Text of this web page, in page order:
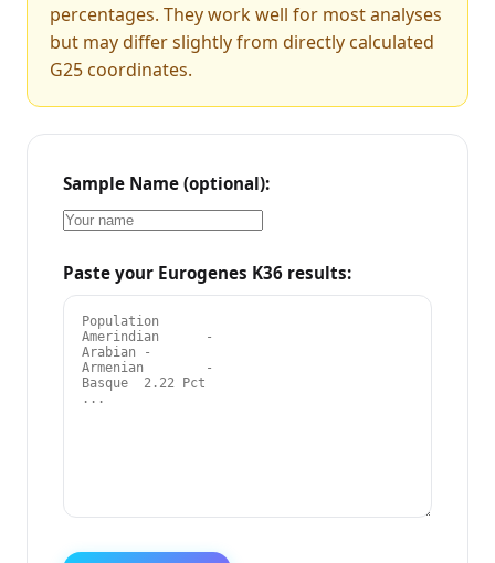
percentages. They work well for most analyses
but may differ slightly from directly calculated
G25 coordinates.
Sample Name (optional):
Paste your Eurogenes K36 results: